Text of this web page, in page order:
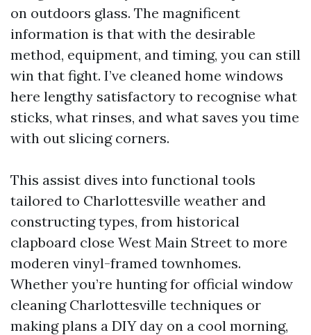
on outdoors glass. The magnificent
information is that with the desirable
method, equipment, and timing, you can still
win that fight. I’ve cleaned home windows
here lengthy satisfactory to recognise what
sticks, what rinses, and what saves you time
with out slicing corners.
This assist dives into functional tools
tailored to Charlottesville weather and
constructing types, from historical
clapboard close West Main Street to more
moderen vinyl-framed townhomes.
Whether you’re hunting for official window
cleaning Charlottesville techniques or
making plans a DIY day on a cool morning,